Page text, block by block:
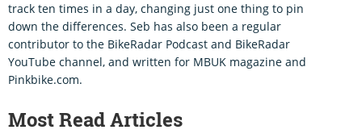
track ten times in a day, changing just one thing to pin
down the differences. Seb has also been a regular
contributor to the BikeRadar Podcast and BikeRadar
YouTube channel, and written for MBUK magazine and
Pinkbike.com.
Most Read Articles